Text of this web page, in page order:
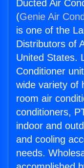
Ducted Air
(Genie Air
is one of the
Distributors of
United States.
Conditioner
wide variety of
room air
conditioners,
indoor and
and cooling
needs.